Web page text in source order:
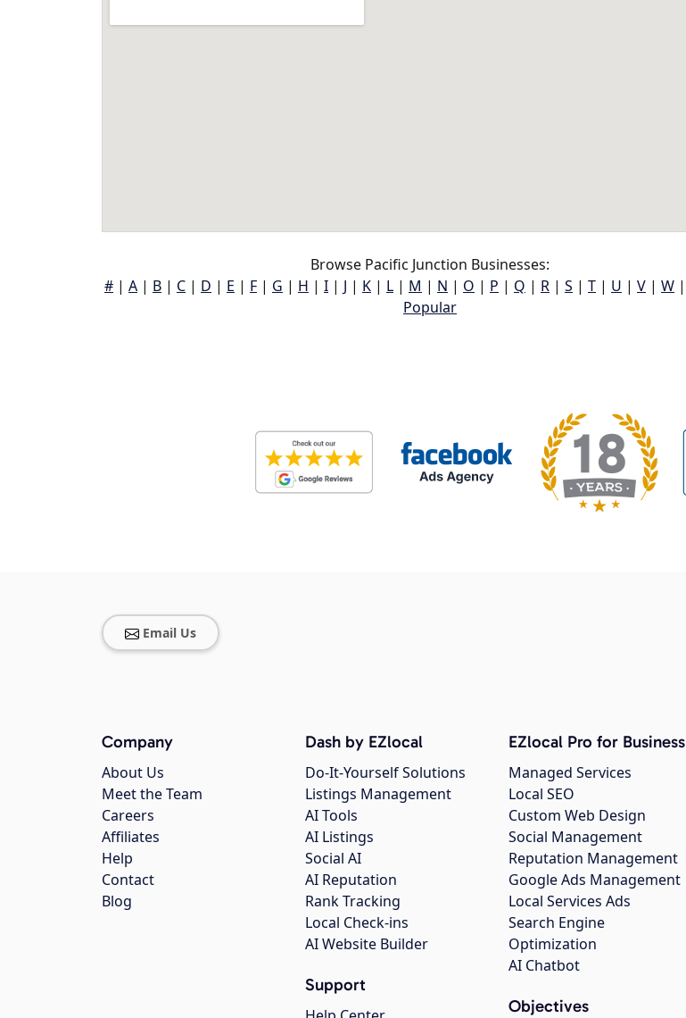
Browse Pacific Junction Businesses:
# | A | B | C | D | E | F | G | H | I | J | K | L | M | N | O | P | Q | R | S | T | U | V | W |
Popular
Email Us
Company
About Us
Meet the Team
Careers
Affiliates
Help
Contact
Blog
Dash by EZlocal
Do-It-Yourself Solutions
Listings Management
AI Tools
AI Listings
Social AI
AI Reputation
Rank Tracking
Local Check-ins
AI Website Builder
Support
EZlocal Pro for Business
Managed Services
Local SEO
Custom Web Design
Social Management
Reputation Management
Google Ads Management
Local Services Ads
Search Engine
Optimization
AI Chatbot
Objectives